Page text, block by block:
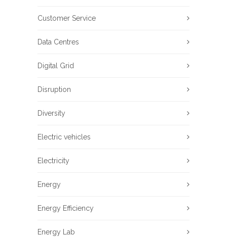
Customer Service
Data Centres
Digital Grid
Disruption
Diversity
Electric vehicles
Electricity
Energy
Energy Efficiency
Energy Lab